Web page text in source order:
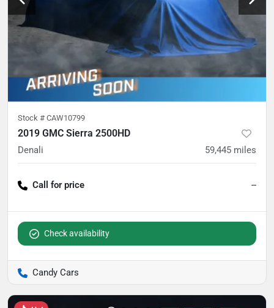
Stock # CAW10799
2019 GMC Sierra 2500HD
Denali 59,445 miles
Call for price --
Check availability
Candy Cars